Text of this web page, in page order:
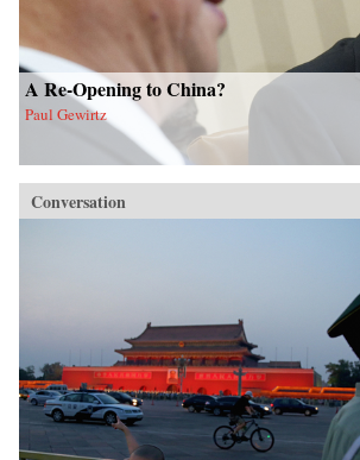
A Re-Opening to China?
Paul Gewirtz
Conversation